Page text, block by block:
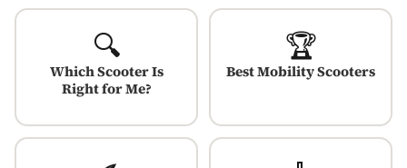
🔍
Which Scooter Is
Right for Me?
🏆
Best Mobility Scooters